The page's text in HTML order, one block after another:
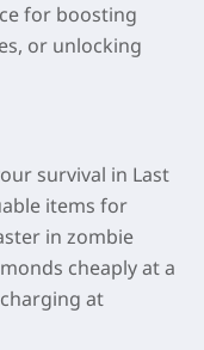
for boosting
or unlocking
survival in Last
items for
in zombie
cheaply at a
at